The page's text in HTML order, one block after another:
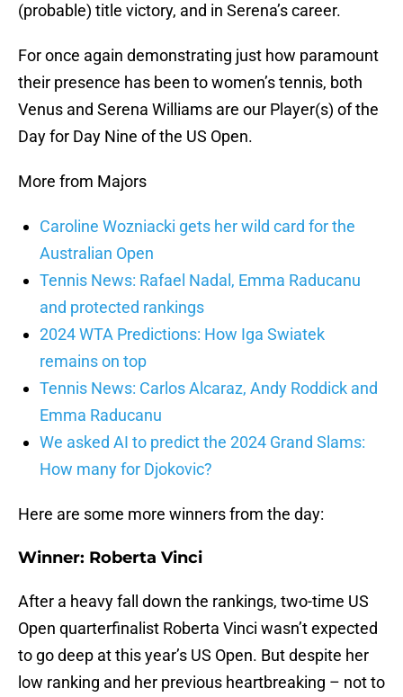
(probable) title victory, and in Serena’s career.
For once again demonstrating just how paramount
their presence has been to women’s tennis, both
Venus and Serena Williams are our Player(s) of the
Day for Day Nine of the US Open.
More from Majors
Caroline Wozniacki gets her wild card for the
Australian Open
Tennis News: Rafael Nadal, Emma Raducanu
and protected rankings
2024 WTA Predictions: How Iga Swiatek
remains on top
Tennis News: Carlos Alcaraz, Andy Roddick and
Emma Raducanu
We asked AI to predict the 2024 Grand Slams:
How many for Djokovic?
Here are some more winners from the day:
Winner: Roberta Vinci
After a heavy fall down the rankings, two-time US
Open quarterfinalist Roberta Vinci wasn’t expected
to go deep at this year’s US Open. But despite her
low ranking and her previous heartbreaking – not to